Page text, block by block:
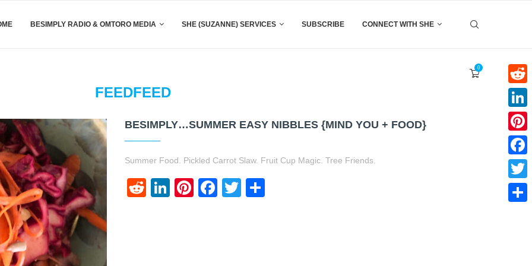
BESIMPLY RADIO & OMTORO MEDIA SHE (SUZANNE) SERVICES SUBSCRIBE CONNECT WITH SHE
0
FEEDFEED
BESIMPLY…SUMMER EASY NIBBLES {MIND YOU + FOOD}
Summer Food. Pickled Carrot Slaw. Fruit Cup Magic. Tree Friends.
RedditLinkedIn
Pinterest
Facebook
Twitter
Reddit